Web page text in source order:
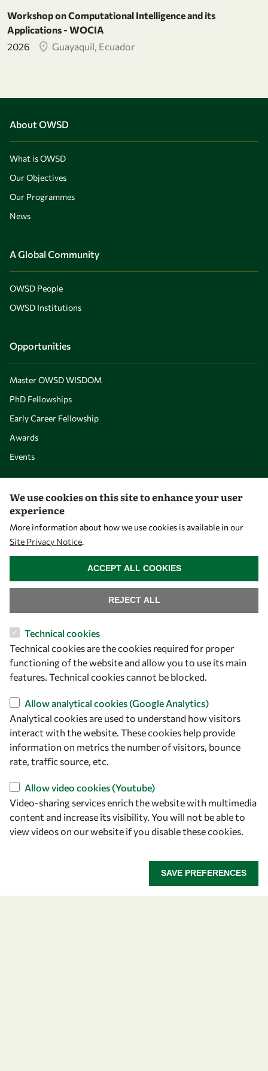
Workshop on Computational Intelligence and its
Applications - WOCIA
2026
Guayaquil, Ecuador
About OWSD
What is OWSD
Our Objectives
Our Programmes
News
A Global Community
OWSD People
OWSD Institutions
Opportunities
Master OWSD WISDOM
PhD Fellowships
Early Career Fellowship
Awards
Events
Our Results
Overview
Community
Capacity
Let's talk
+39 040 2240-626
Find us
We use cookies on this site to enhance your user
experience
More information about how we use cookies is available in our
Site Privacy Notice.
Technical cookies
Technical cookies are the cookies required for proper
functioning of the website and allow you to use its main
features. Technical cookies cannot be blocked.
Allow analytical cookies (Google Analytics)
Analytical cookies are used to understand how visitors
interact with the website. These cookies help provide
information on metrics the number of visitors, bounce
rate, traffic source, etc.
Allow video cookies (Youtube)
Video-sharing services enrich the website with multimedia
content and increase its visibility. You will not be able to
view videos on our website if you disable these cookies.
SAVE PREFERENCES
REJECT ALL
ACCEPT ALL COOKIES
WITHDRAW CONSENT